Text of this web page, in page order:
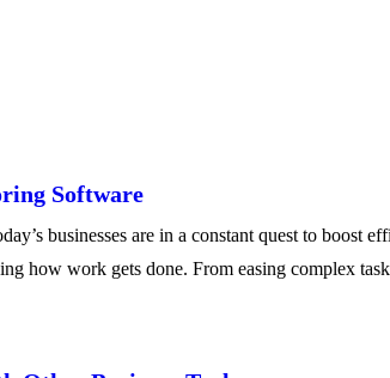
Software
businesses are in a constant quest to boost
how work gets done. From easing complex